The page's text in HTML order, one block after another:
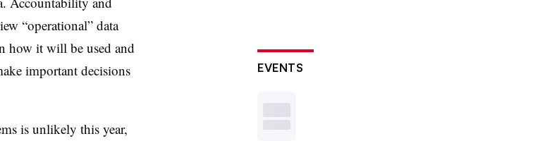
“operational” data
how it will be used and
important decisions
is unlikely this year,
EVENTS